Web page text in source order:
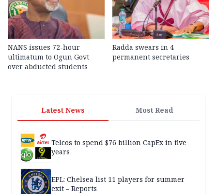
NANS issues 72-hour
ultimatum to Ogun Govt
over abducted students
Radda swears in 4
permanent secretaries
Latest News Most Read
Telcos to spend $76 billion CapEx in five
years
EPL: Chelsea list 11 players for summer
exit – Reports